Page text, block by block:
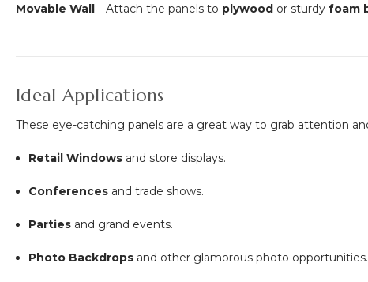
Movable Wall
Attach the panels to plywood or sturdy foam
Ideal Applications
These eye-catching panels are a great way to grab attention
Retail Windows and store displays.
Conferences and trade shows.
Parties and grand events.
Photo Backdrops and other glamorous photo opportunities.